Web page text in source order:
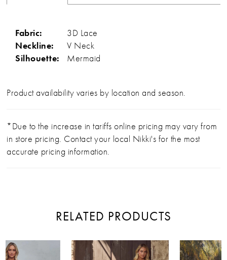
Fabric:
3D Lace
Neckline:
V Neck
Silhouette:
Mermaid
Product availability varies by location and season.
*Due to the increase in tariffs online pricing may vary from
in store pricing. Contact your local Nikki's for the most
accurate pricing information.
RELATED PRODUCTS
Related
Skip
PAUSE AUTOPLAY
PREVIOUS SLIDE
NEXT SLIDE